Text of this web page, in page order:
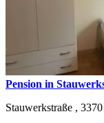
Pension in
Stauwerkstraße , 3370